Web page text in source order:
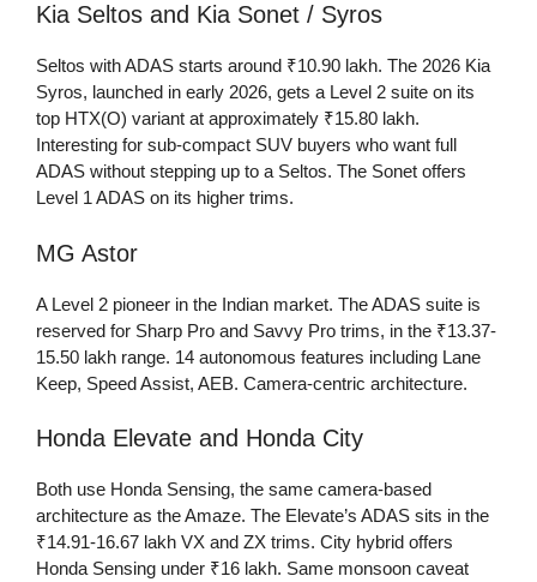
Kia Seltos and Kia Sonet / Syros
Seltos with ADAS starts around ₹10.90 lakh. The 2026 Kia
Syros, launched in early 2026, gets a Level 2 suite on its
top HTX(O) variant at approximately ₹15.80 lakh.
Interesting for sub-compact SUV buyers who want full
ADAS without stepping up to a Seltos. The Sonet offers
Level 1 ADAS on its higher trims.
MG Astor
A Level 2 pioneer in the Indian market. The ADAS suite is
reserved for Sharp Pro and Savvy Pro trims, in the ₹13.37-
15.50 lakh range. 14 autonomous features including Lane
Keep, Speed Assist, AEB. Camera-centric architecture.
Honda Elevate and Honda City
Both use Honda Sensing, the same camera-based
architecture as the Amaze. The Elevate’s ADAS sits in the
₹14.91-16.67 lakh VX and ZX trims. City hybrid offers
Honda Sensing under ₹16 lakh. Same monsoon caveat